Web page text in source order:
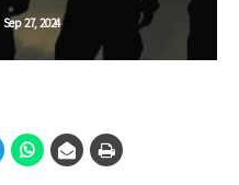
Sep 27, 2024